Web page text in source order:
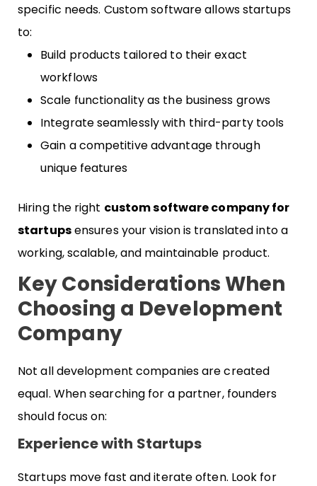
specific needs. Custom software allows startups
to:
Build products tailored to their exact
workflows
Scale functionality as the business grows
Integrate seamlessly with third-party tools
Gain a competitive advantage through
unique features
Hiring the right custom software company for
startupsensures your vision is translated into a
working, scalable, and maintainable product.
Key Considerations When
Choosing a Development
Company
Not all development companies are created
equal. When searching for a partner, founders
should focus on:
Experience with Startups
Startups move fast and iterate often. Look for